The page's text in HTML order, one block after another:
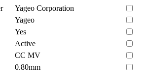
Yageo Corporation
Yageo
Yes
Active
CC MV
0.80mm